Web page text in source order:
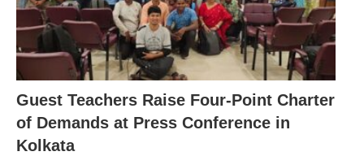
Guest Teachers Raise Four-Point Charter
of Demands at Press Conference in
Kolkata